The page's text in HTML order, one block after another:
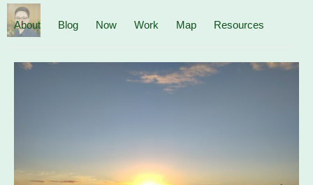
About Blog Now Work Map Resources